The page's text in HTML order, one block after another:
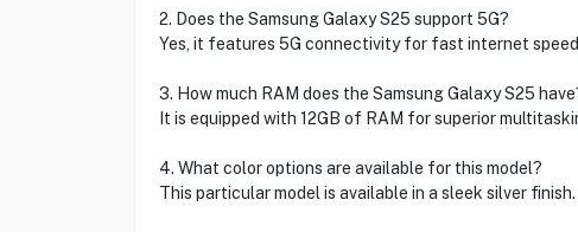
2. Does the Samsung Galaxy S25 support 5G?
Yes, it features 5G connectivity for fast internet
3. How much RAM does the Samsung Galaxy S25
It is equipped with 12GB of RAM for superior
4. What color options are available for this model?
This particular model is available in a sleek silver finish.